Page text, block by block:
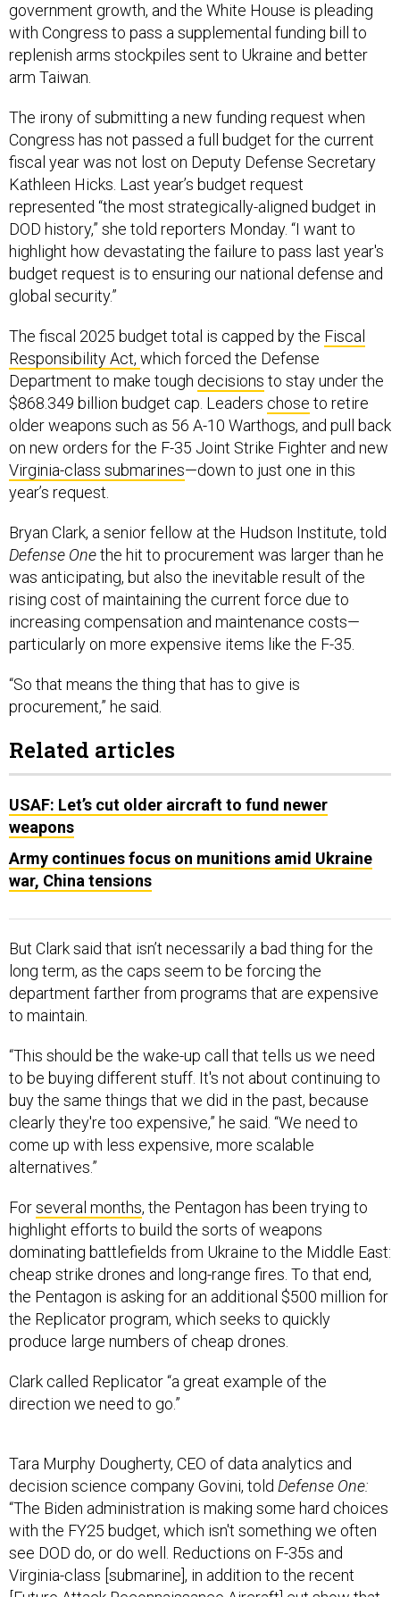
government growth, and the White House is pleading
with Congress to pass a supplemental funding bill to
replenish arms stockpiles sent to Ukraine and better
arm Taiwan.
The irony of submitting a new funding request when
Congress has not passed a full budget for the current
fiscal year was not lost on Deputy Defense Secretary
Kathleen Hicks. Last year’s budget request
represented “the most strategically-aligned budget in
DOD history,” she told reporters Monday. “I want to
highlight how devastating the failure to pass last year's
budget request is to ensuring our national defense and
global security.”
The fiscal 2025 budget total is capped by the Fiscal
Responsibility Act, which forced the Defense
Department to make tough decisions to stay under the
$868.349 billion budget cap. Leaders chose to retire
older weapons such as 56 A-10 Warthogs, and pull back
on new orders for the F-35 Joint Strike Fighter and new
Virginia-class submarines—down to just one in this
year’s request.
Bryan Clark, a senior fellow at the Hudson Institute, told
Defense Onethe hit to procurement was larger than he
was anticipating, but also the inevitable result of the
rising cost of maintaining the current force due to
increasing compensation and maintenance costs—
particularly on more expensive items like the F-35.
“So that means the thing that has to give is
procurement,” he said.
Related articles
USAF: Let’s cut older aircraft to fund newer
weapons
Army continues focus on munitions amid Ukraine
war, China tensions
But Clark said that isn’t necessarily a bad thing for the
long term, as the caps seem to be forcing the
department farther from programs that are expensive
to maintain.
“This should be the wake-up call that tells us we need
to be buying different stuff. It's not about continuing to
buy the same things that we did in the past, because
clearly they're too expensive,” he said. “We need to
come up with less expensive, more scalable
alternatives.”
Forseveral months, the Pentagon has been trying to
highlight efforts to build the sorts of weapons
dominating battlefields from Ukraine to the Middle East:
cheap strike drones and long-range fires. To that end,
the Pentagon is asking for an additional $500 million for
the Replicator program, which seeks to quickly
produce large numbers of cheap drones.
Clark called Replicator “a great example of the
direction we need to go.”
decision science company Govini, toldDefense One:
“The Biden administration is making some hard choices
with the FY25 budget, which isn't something we often
see DOD do, or do well. Reductions on F-35s and
Virginia-class [submarine], in addition to the recent
[Future Attack Reconnaissance Aircraft ] cut show that